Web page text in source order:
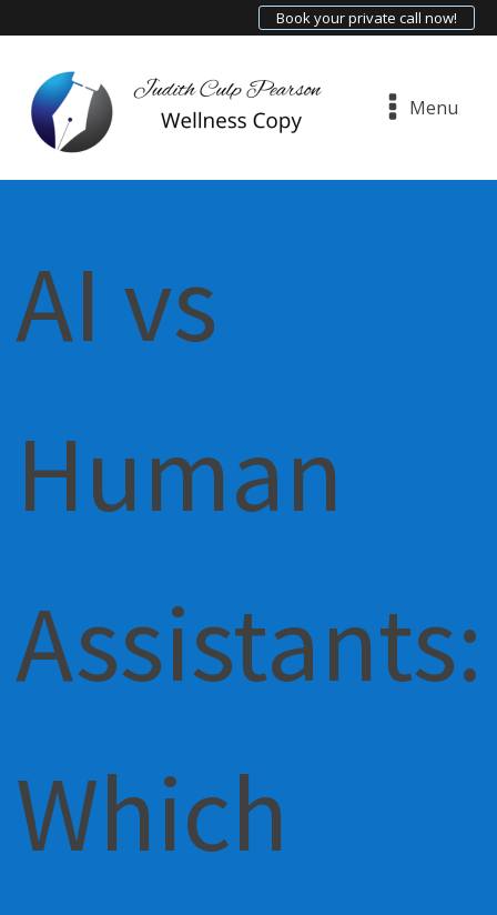
Book your private call now!
Menu
AI vs
Human
Assistants:
Which